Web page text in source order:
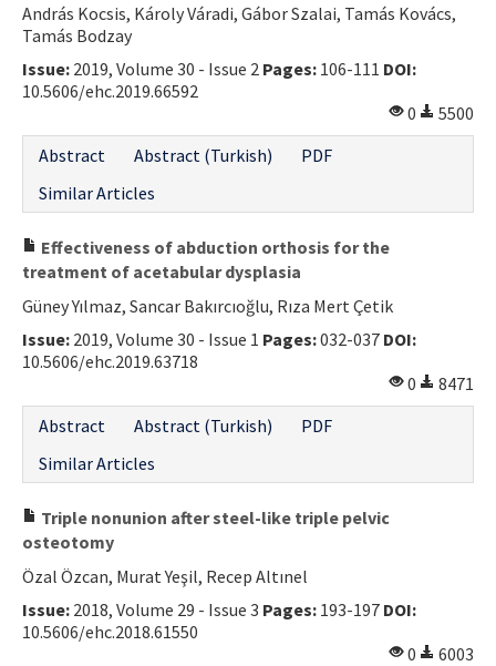
András Kocsis, Károly Váradi, Gábor Szalai, Tamás Kovács,
Tamás Bodzay
Issue: 2019, Volume 30 - Issue 2 Pages: 106-111 DOI:
10.5606/ehc.2019.66592
0
5500
Abstract
Abstract (Turkish)
PDF
Similar Articles
Effectiveness of abduction orthosis for the
treatment of acetabular dysplasia
Güney Yılmaz, Sancar Bakırcıoğlu, Rıza Mert Çetik
Issue: 2019, Volume 30 - Issue 1 Pages:032-037 DOI:
10.5606/ehc.2019.63718
0
8471
Abstract
Abstract (Turkish)
PDF
Similar Articles
Triple nonunion after steel-like triple pelvic
osteotomy
Özal Özcan, Murat Yeşil, Recep Altınel
Issue: 2018, Volume 29 - Issue 3 Pages: 193-197 DOI:
10.5606/ehc.2018.61550
0
6003